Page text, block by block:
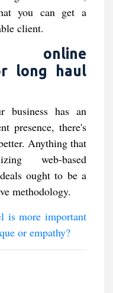
you can get a
client.
online
long haul
business has an
presence, there's
Anything that
web-based
ought to be a
methodology.
is more important
or empathy?